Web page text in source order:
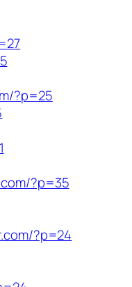
?p=25
?p=35
?p=24